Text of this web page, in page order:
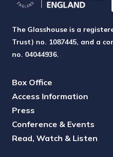
The Glasshouse is a
Trust) no. 1087445, and a
no. 04044936.
Box Office
Access Information
Press
Conference & Events
Read, Watch & Listen